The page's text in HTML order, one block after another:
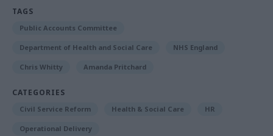
TAGS
Public Accounts Committee
Department of Health and Social Care NHS England
Chris Whitty Amanda Pritchard
CATEGORIES
Civil Service Reform Health & Social Care HR
Operational Delivery